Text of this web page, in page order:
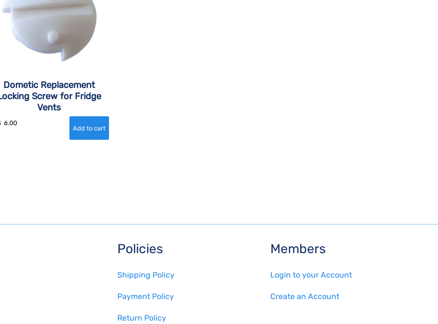
Dometic Replacement
Screw for Fridge
Vents
6.00
Policies
Shipping Policy
Payment Policy
Return Policy
Members
Login to your Account
Create an Account